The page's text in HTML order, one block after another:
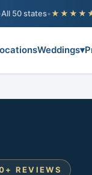
All 50 states•
Weddings▾
REVIEWS